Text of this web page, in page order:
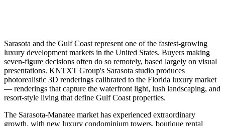
Sarasota and the Gulf Coast represent one of the fastest-growing
luxury development markets in the United States. Buyers making
seven-figure decisions often do so remotely, based largely on visual
presentations. KNTXT Group's Sarasota studio produces
photorealistic 3D renderings calibrated to the Florida luxury market
— renderings that capture the waterfront light, lush landscaping, and
resort-style living that define Gulf Coast properties.
The Sarasota-Manatee market has experienced extraordinary
growth, with new luxury condominium towers, boutique rental